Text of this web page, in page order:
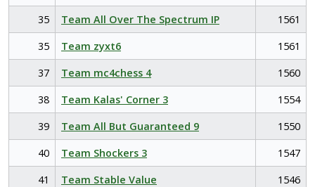
35
Team All Over The Spectrum IP
1561
35
Team zyxt6
1561
37
Team mc4chess 4
1560
38
Team Kalas' Corner 3
1554
39
Team All But Guaranteed 9
1550
40
Team Shockers 3
1547
41
Team Stable Value
1546